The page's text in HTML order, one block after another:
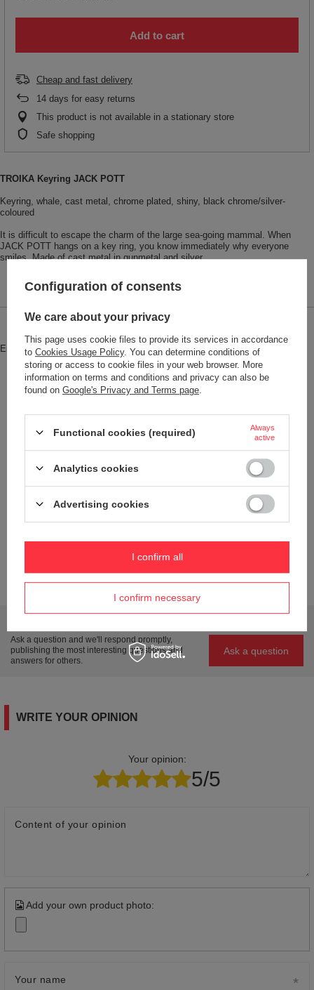
Add to cart
Cheap and fast delivery
14 days for easy returns
This product is not available in a stationary store
Safe shopping
TROIKA Keyring JACK POTT
Keyring, whale, cast metal, chrome plated, shiny, black chrome/silver-
coloured
It is difficult to escape the charm of the large sea-going mammal. When
JACK POTT hangs on a key ring, you know immediately why everyone
smiles. Made of cast metal in gunmetal and silver.
Entity responsible for this product in
the EU
Red Bird GmbH More
Symbol KR18-17-GM
Color
Product labelling methods Engraver
Ask a question and we'll respond promptly,
publishing the most interesting questions and
answers for others.
Ask a question
WRITE YOUR OPINION
Your opinion:
5/5
Content of your opinion
Add your own product photo:
Your name
Configuration of consents
We care about your privacy
This page uses cookie files to provide its services in accordance
to Cookies Usage Policy. You can determine conditions of
storing or access to cookie files in your web browser. More
information on terms and conditions and privacy can also be
found on Google's Privacy and Terms page
Functional cookies (required)
Always
active
Analytics cookies
Advertising cookies
I confirm necessary
I confirm all